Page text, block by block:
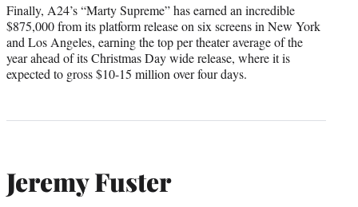
Finally, A24’s “Marty Supreme” has earned an incredible
$875,000 from its platform release on six screens in New York
and Los Angeles, earning the top per theater average of the
year ahead of its Christmas Day wide release, where it is
expected to gross $10-15 million over four days.
Jeremy Fuster